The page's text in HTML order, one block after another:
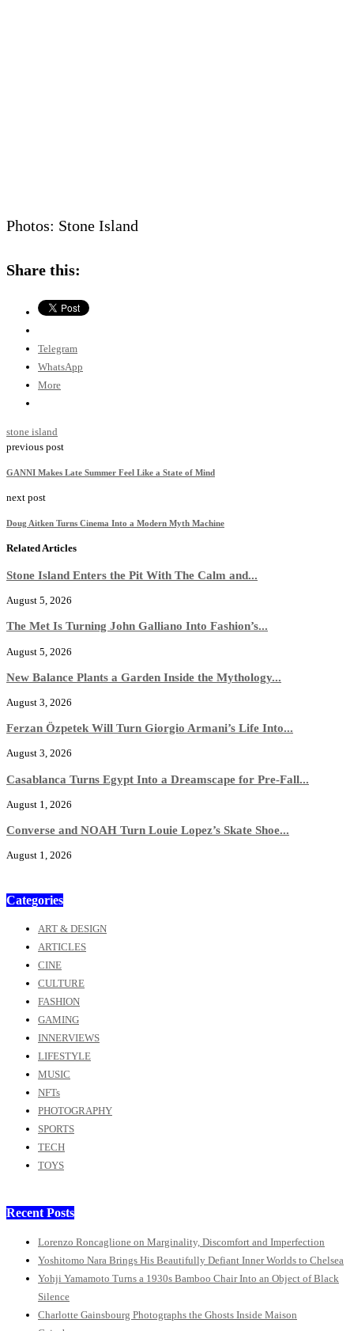
Photos: Stone Island
Share this:
Telegram
WhatsApp
More
stone island
previous post
GANNI Makes Late Summer Feel Like a State of Mind
next post
Doug Aitken Turns Cinema Into a Modern Myth Machine
Related Articles
Stone Island Enters the Pit With The Calm and...
August 5, 2026
The Met Is Turning John Galliano Into Fashion’s...
August 5, 2026
New Balance Plants a Garden Inside the Mythology...
August 3, 2026
Ferzan Özpetek Will Turn Giorgio Armani’s Life Into...
August 3, 2026
Casablanca Turns Egypt Into a Dreamscape for Pre-Fall...
August 1, 2026
Converse and NOAH Turn Louie Lopez’s Skate Shoe...
August 1, 2026
Categories
ART & DESIGN
ARTICLES
CINE
CULTURE
FASHION
GAMING
INNERVIEWS
LIFESTYLE
MUSIC
NFTs
PHOTOGRAPHY
SPORTS
TECH
TOYS
Recent Posts
Lorenzo Roncaglione on Marginality, Discomfort and Imperfection
Yoshitomo Nara Brings His Beautifully Defiant Inner Worlds to Chelsea
Yohji Yamamoto Turns a 1930s Bamboo Chair Into an Object of Black
Silence
Charlotte Gainsbourg Photographs the Ghosts Inside Maison